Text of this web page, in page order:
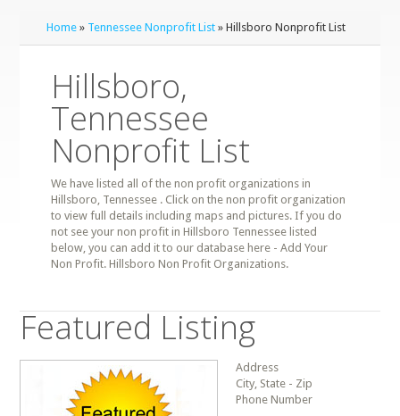
Home » Tennessee Nonprofit List » Hillsboro Nonprofit List
Hillsboro,
Tennessee
Nonprofit List
We have listed all of the non profit organizations in
Hillsboro, Tennessee . Click on the non profit organization
to view full details including maps and pictures. If you do
not see your non profit in Hillsboro Tennessee listed
below, you can add it to our database here - Add Your
Non Profit. Hillsboro Non Profit Organizations.
Featured Listing
Address
City, State - Zip
Phone Number